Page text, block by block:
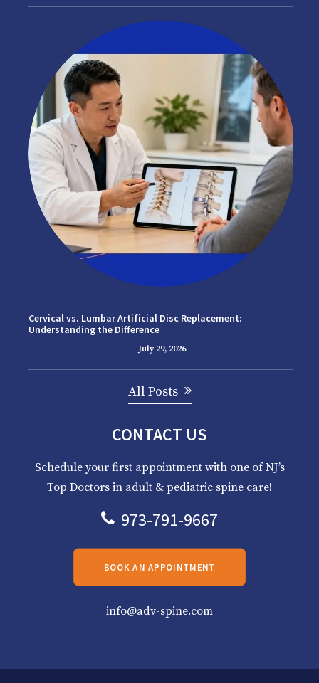
Cervical vs. Lumbar Artificial Disc Replacement:
Understanding the Difference
July 29, 2026
All Posts
CONTACT US
Schedule your first appointment with one of NJ’s
Top Doctors in adult & pediatric spine care!
973-791-9667
BOOK AN APPOINTMENT
info@adv-spine.com